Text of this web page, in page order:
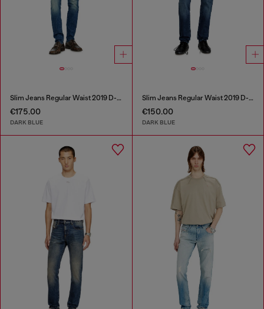
Slim Jeans Regular Waist 2019 D-Strukt
€175.00
DARK BLUE
Slim Jeans Regular Waist 2019 D-Strukt
€150.00
DARK BLUE